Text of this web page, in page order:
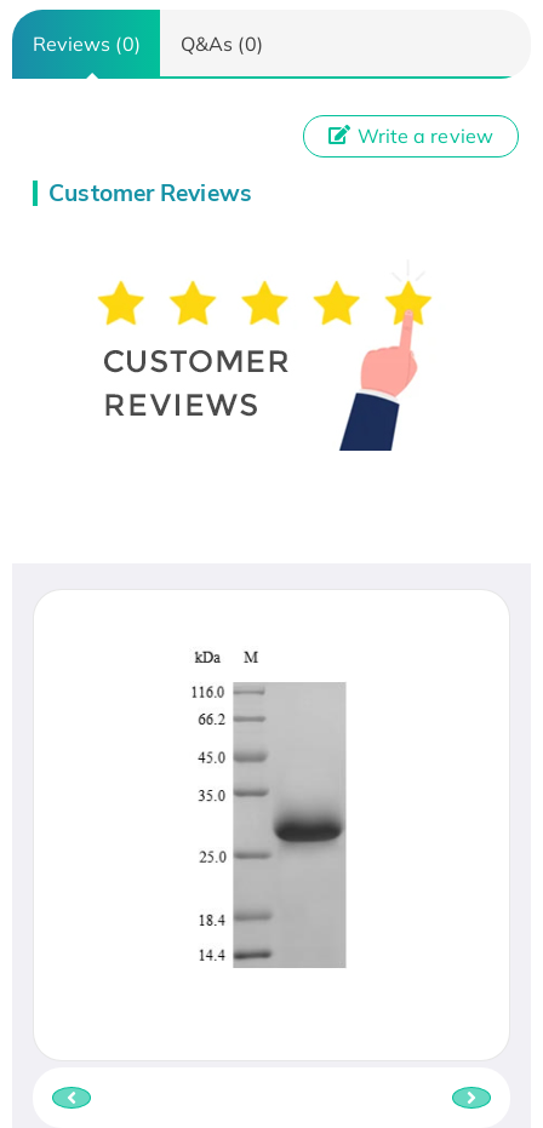
Reviews (0) Q&As (0)
Customer Reviews
Write a review